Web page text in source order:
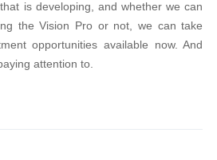
is developing, and whether we can
the Vision Pro or not, we can take
opportunities available now. And
attention to.